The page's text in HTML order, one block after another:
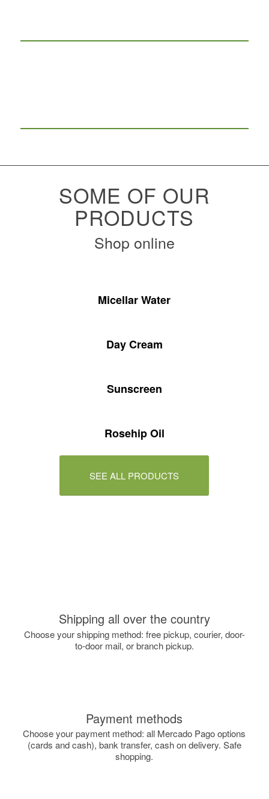
SOME OF OUR
PRODUCTS
Shop online
Micellar Water
Day Cream
Sunscreen
Rosehip Oil
SEE ALL PRODUCTS
Shipping all over the country
Choose your shipping method: free pickup, courier, door-
to-door mail, or branch pickup.
Payment methods
Choose your payment method: all Mercado Pago options
(cards and cash), bank transfer, cash on delivery. Safe
shopping.